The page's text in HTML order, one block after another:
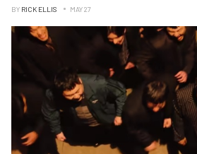
BY RICK ELLIS MAY 27